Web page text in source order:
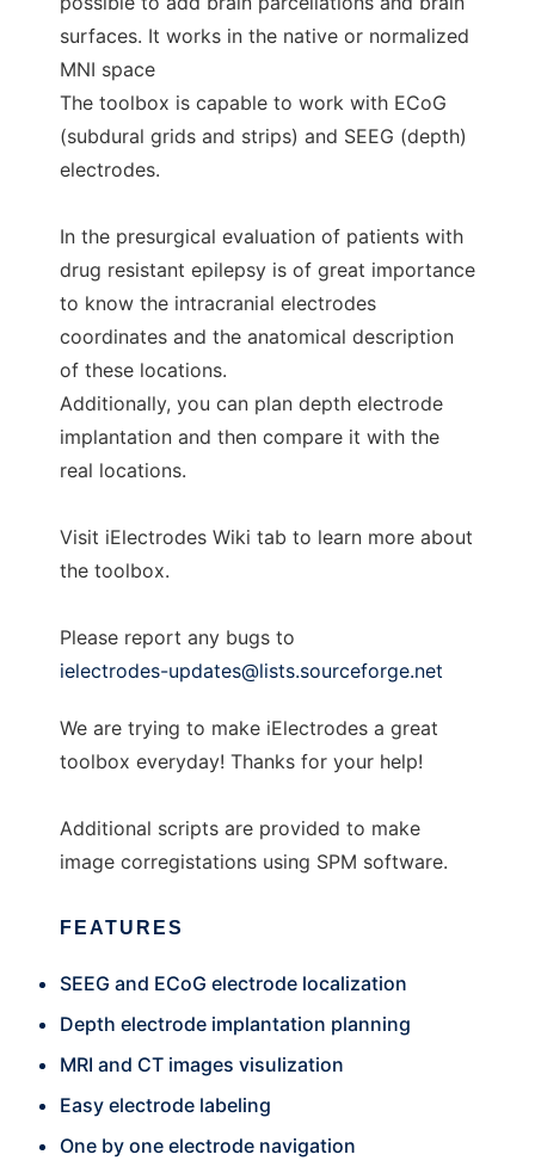
surfaces. It works in the native or normalized
MNI space
The toolbox is capable to work with ECoG
(subdural grids and strips) and SEEG (depth)
electrodes.
In the presurgical evaluation of patients with
drug resistant epilepsy is of great importance
to know the intracranial electrodes
coordinates and the anatomical description
of these locations.
Additionally, you can plan depth electrode
implantation and then compare it with the
real locations.
Visit iElectrodes Wiki tab to learn more about
the toolbox.
Please report any bugs to
ielectrodes-updates@lists.sourceforge.net
We are trying to make iElectrodes a great
toolbox everyday! Thanks for your help!
Additional scripts are provided to make
image corregistations using SPM software.
FEATURES
SEEG and ECoG electrode localization
Depth electrode implantation planning
MRI and CT images visulization
Easy electrode labeling
One by one electrode navigation